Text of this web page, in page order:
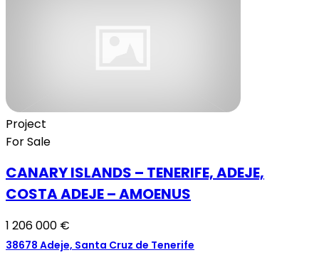
Project
For Sale
CANARY ISLANDS – TENERIFE, ADEJE,
COSTA ADEJE – AMOENUS
1 206 000 €
38678 Adeje, Santa Cruz de Tenerife